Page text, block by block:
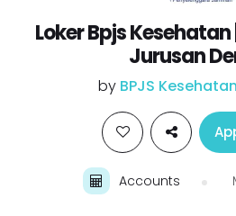
Loker Bpjs Kesehatan
Jurusan
by BPJS Kesehatan
Accounts